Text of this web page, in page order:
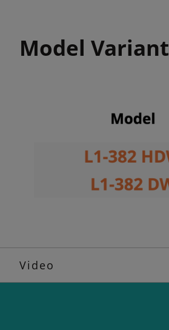
Model Variant
Video